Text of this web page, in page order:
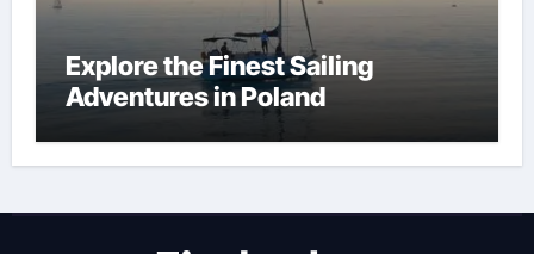
Explore the Finest Sailing
Adventures in Poland